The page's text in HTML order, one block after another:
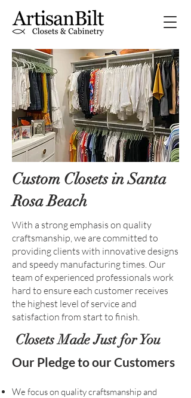
Custom Closets in Santa
Rosa Beach
With a strong emphasis on quality
craftsmanship, we are committed to
providing clients with innovative designs
and speedy manufacturing times. Our
team of experienced professionals work
hard to ensure each customer receives
the highest level of service and
satisfaction from start to finish.
Closets Made Just for You
Our Pledge to our Customers
We focus on quality craftsmanship and